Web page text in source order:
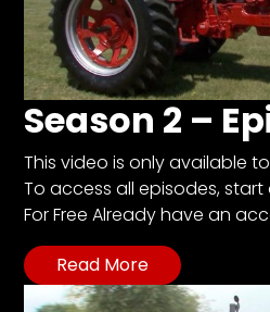
Terms
Season 2 –
This video is only available
To access all episodes,
For Free Already have an
Read More